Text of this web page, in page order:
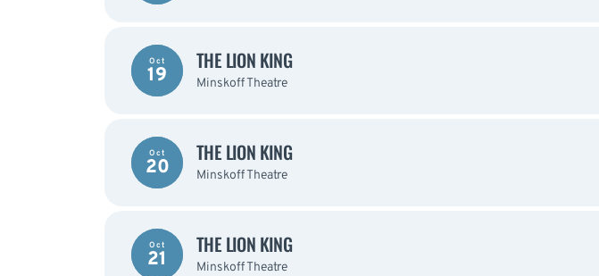
Oct
19
THE LION KING
Minskoff Theatre
Oct
20
THE LION KING
Minskoff Theatre
Oct
21
THE LION KING
Minskoff Theatre